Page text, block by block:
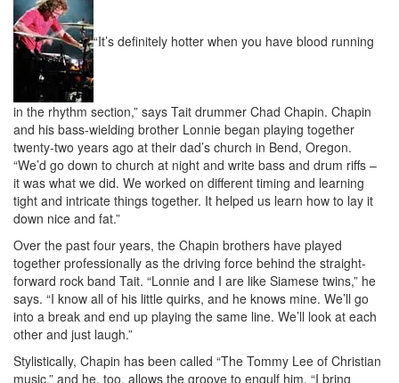
“It’s definitely hotter when you have blood running
in the rhythm section,” says Tait drummer Chad Chapin. Chapin
and his bass-wielding brother Lonnie began playing together
twenty-two years ago at their dad’s church in Bend, Oregon.
“We’d go down to church at night and write bass and drum riffs –
it was what we did. We worked on different timing and learning
tight and intricate things together. It helped us learn how to lay it
down nice and fat.”
Over the past four years, the Chapin brothers have played
together professionally as the driving force behind the straight-
forward rock band Tait. “Lonnie and I are like Siamese twins,” he
says. “I know all of his little quirks, and he knows mine. We’ll go
into a break and end up playing the same line. We’ll look at each
other and just laugh.”
Stylistically, Chapin has been called “The Tommy Lee of Christian
music,” and he, too, allows the groove to engulf him. “I bring